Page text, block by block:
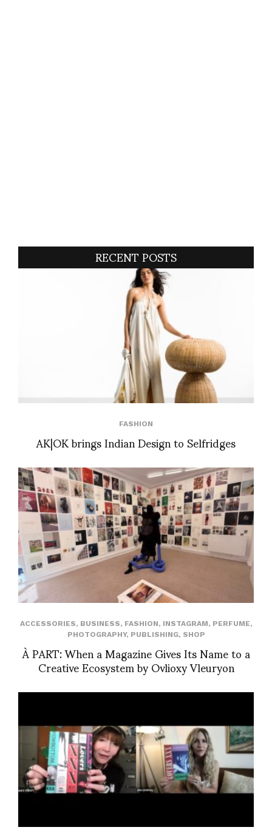
RECENT POSTS
FASHION
AK|OK brings Indian Design to Selfridges
ACCESSORIES, BUSINESS, FASHION, INSTAGRAM, PERFUME,
PHOTOGRAPHY, PUBLISHING, SHOP
À PART: When a Magazine Gives Its Name to a
Creative Ecosystem by Ovlioxy Vleuryon